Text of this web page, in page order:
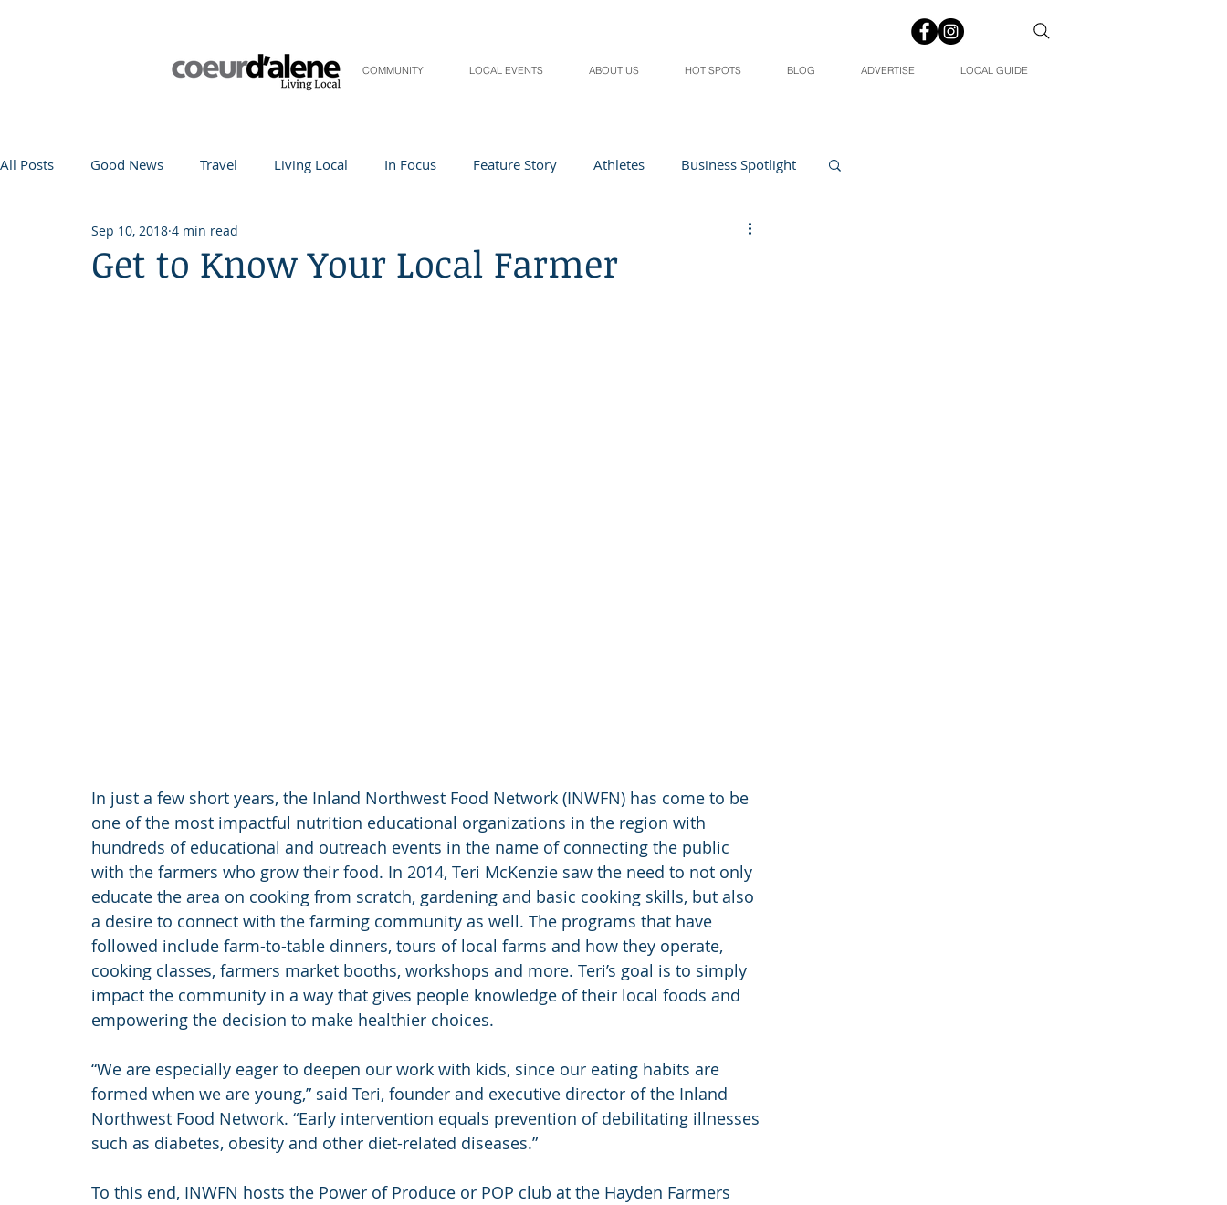
COMMUNITY LOCAL EVENTS ABOUT US HOT SPOTS BLOG ADVERTISE LOCAL GUIDE
All Posts Good News Travel Living Local In Focus Feature Story Athletes Business Spotlight
Life and Community Q&A
Get to Know Your Local Farmer
Sep 10, 2018 4 min read
In just a few short years, the Inland Northwest Food Network (INWFN) has come to be
one of the most impactful nutrition educational organizations in the region with
hundreds of educational and outreach events in the name of connecting the public
with the farmers who grow their food. In 2014, Teri McKenzie saw the need to not only
educate the area on cooking from scratch, gardening and basic cooking skills, but also
a desire to connect with the farming community as well. The programs that have
followed include farm-to-table dinners, tours of local farms and how they operate,
cooking classes, farmers market booths, workshops and more. Teri’s goal is to simply
impact the community in a way that gives people knowledge of their local foods and
empowering the decision to make healthier choices.
“We are especially eager to deepen our work with kids, since our eating habits are
formed when we are young,” said Teri, founder and executive director of the Inland
Northwest Food Network. “Early intervention equals prevention of debilitating illnesses
such as diabetes, obesity and other diet-related diseases.”
To this end, INWFN hosts the Power of Produce or POP club at the Hayden Farmers